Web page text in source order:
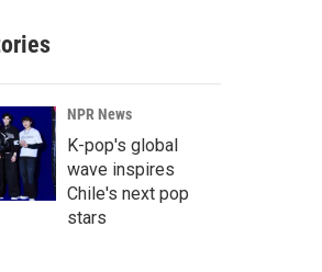
NPR News
K-pop's global
wave inspires
Chile's next pop
stars